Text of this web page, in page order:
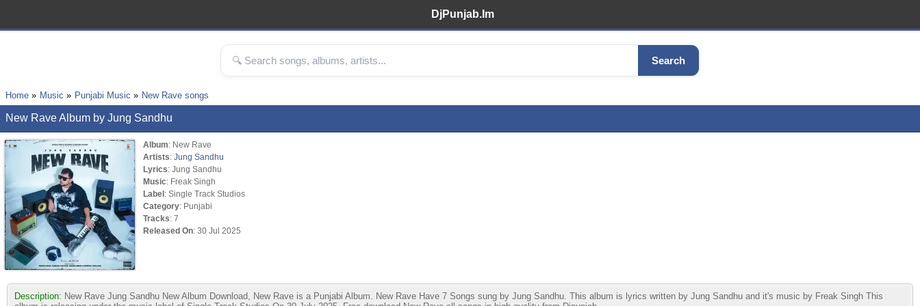
DjPunjab.Im
Search
Home Music Punjabi Music New Rave songs
New Rave Album by Jung Sandhu
Album: New Rave
Artists: Jung Sandhu
Lyrics: Jung Sandhu
Music: Freak Singh
Label: Single Track Studios
Category: Punjabi
Tracks: 7
Released On: 30 Jul 2025
Description: New Rave Jung Sandhu New Album Download, New Rave is a Punjabi Album. New Rave Have 7 Songs sung by Jung Sandhu. This album is lyrics written by Jung Sandhu and it's music by Freak Singh This